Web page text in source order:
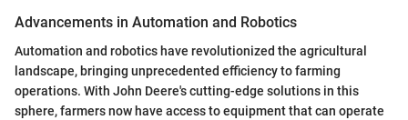
Advancements in Automation and Robotics
Automation and robotics have revolutionized the agricultural
landscape, bringing unprecedented efficiency to farming
operations. With John Deere's cutting-edge solutions in this
sphere, farmers now have access to equipment that can operate